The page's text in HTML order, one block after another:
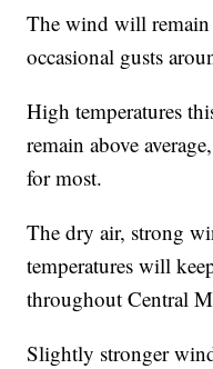
The wind will
occasional gusts
High temperatures
remain above
for most.
The dry air, strong
temperatures will
throughout Central
Slightly stronger